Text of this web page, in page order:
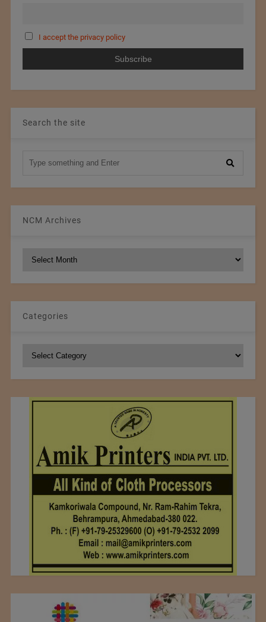
I accept the privacy policy
Search the site
NCM Archives
Categories